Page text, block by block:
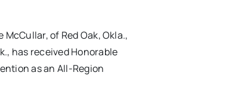
of Red Oak, Okla.,
has received Honorable
as an All-Region